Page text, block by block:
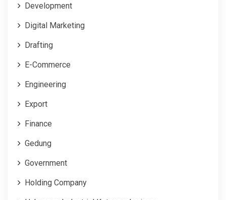
Development
Digital Marketing
Drafting
E-Commerce
Engineering
Export
Finance
Gedung
Government
Holding Company